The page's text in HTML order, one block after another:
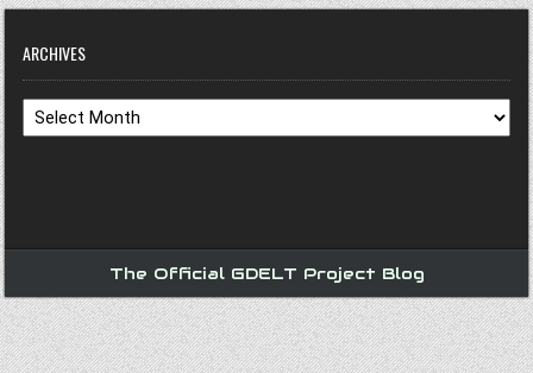
ARCHIVES
Archives
The Official GDELT Project Blog